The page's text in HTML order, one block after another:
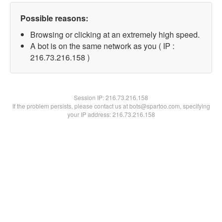
Possible reasons:
Browsing or clicking at an extremely high speed.
A bot is on the same network as you ( IP :
216.73.216.158 )
Session IP:216.73.216.158
If the problem persists, please contact us at bots@spartoo.com, specifying
your IP address: 216.73.216.158